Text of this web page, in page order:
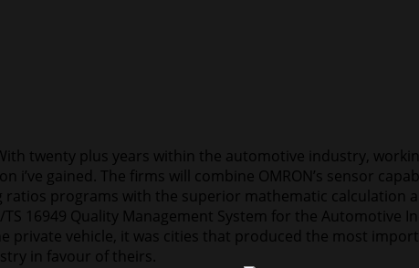
twenty plus years within the automotive industry,
i’ve gained. The firms will combine OMRON’s sensor
programs with the superior mathematic calculation
TS 16949 Quality Management System for the
vehicle, it was cities that produced the most
in favour of theirs.